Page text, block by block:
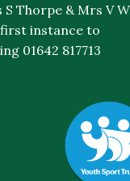
S Thorpe & Mrs V
instance to
01642 817713